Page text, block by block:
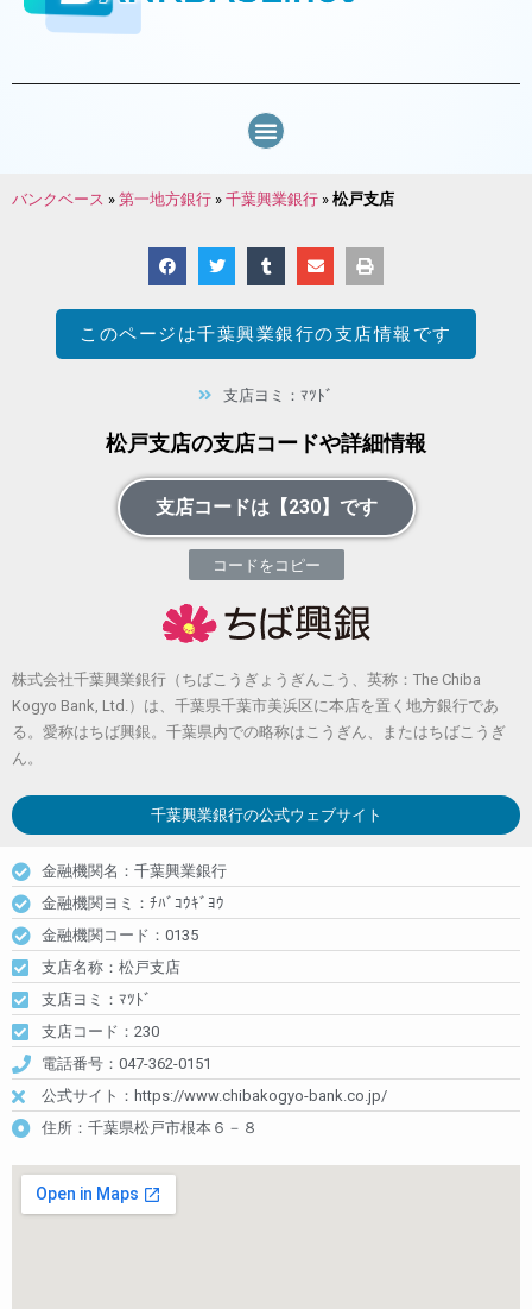
バンクベース »第一地方銀行 »千葉興業銀行 »松戸支店
このページは千葉興業銀行の支店情報です
支店ヨミ：ﾏﾂﾄﾞ
松戸支店の支店コードや詳細情報
支店コードは【230】です
コードをコピー
株式会社千葉興業銀行（ちばこうぎょうぎんこう、英称：The Chiba
Kogyo Bank, Ltd.）は、千葉県千葉市美浜区に本店を置く地方銀行であ
る。愛称はちば興銀。千葉県内での略称はこうぎん、またはちばこうぎ
ん。
千葉興業銀行の公式ウェブサイト
金融機関名：千葉興業銀行
金融機関ヨミ：ﾁﾊﾞｺｳｷﾞﾖｳ
金融機関コード：0135
支店名称：松戸支店
支店ヨミ：ﾏﾂﾄﾞ
支店コード：230
電話番号：047-362-0151
公式サイト：https://www.chibakogyo-bank.co.jp/
住所：千葉県松戸市根本６－８